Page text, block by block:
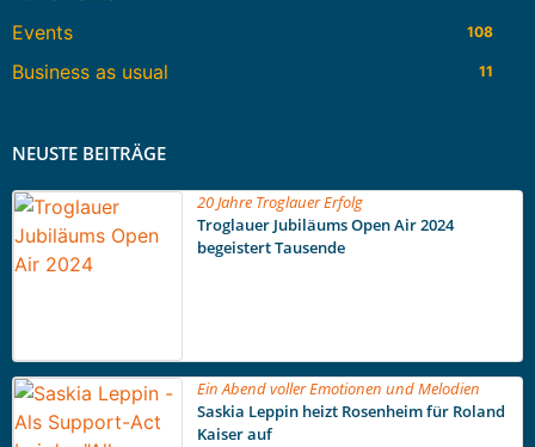
Events 108
Business as usual 11
NEUSTE BEITRÄGE
20 Jahre Troglauer Erfolg
Troglauer Jubiläums Open Air 2024
begeistert Tausende
Ein Abend voller Emotionen und Melodien
Saskia Leppin heizt Rosenheim für Roland
Kaiser auf